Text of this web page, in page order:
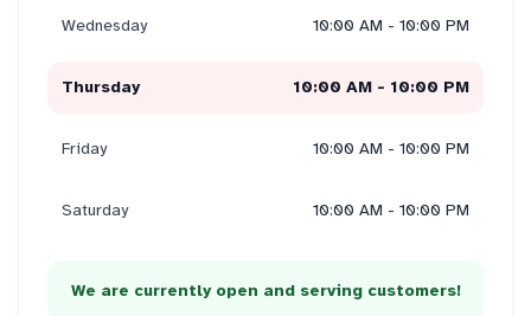
Wednesday 10:00 AM - 10:00 PM
Thursday 10:00 AM - 10:00 PM
Friday 10:00 AM - 10:00 PM
Saturday 10:00 AM - 10:00 PM
We are currently open and serving customers!